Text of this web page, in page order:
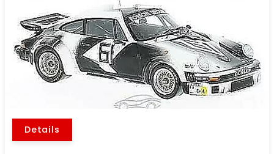
Details